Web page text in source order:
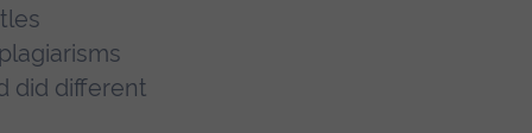
did different